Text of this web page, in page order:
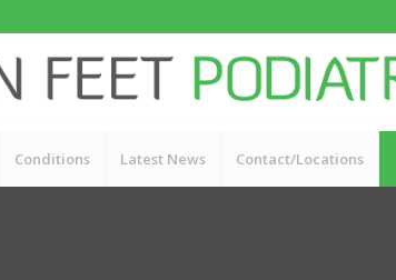
Conditions Latest News Contact/Locations